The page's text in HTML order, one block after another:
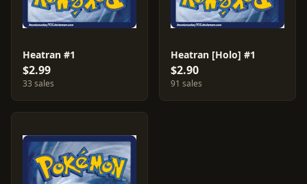
Heatran #1
$2.99
33 sales
Heatran [Holo] #1
$2.90
91 sales